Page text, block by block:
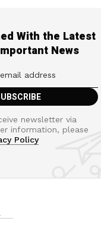
With the Latest
News
newsletter via
information, please
Policy